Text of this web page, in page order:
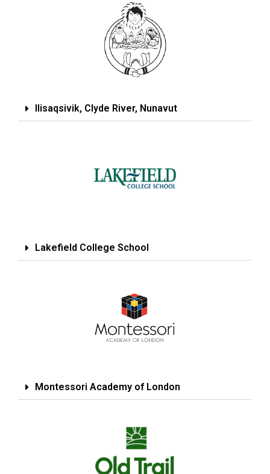
Ilisaqsivik, Clyde River, Nunavut
Lakefield College School
Montessori Academy of London